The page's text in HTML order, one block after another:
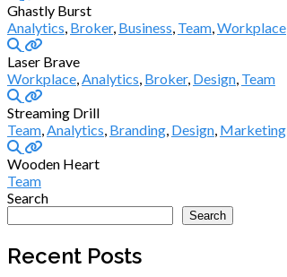
Ghastly Burst
Analytics, Broker, Business, Team,Workplace
Laser Brave
Workplace,Analytics, Broker, Design, Team
Streaming Drill
Team,Analytics, Branding, Design, Marketing
Wooden Heart
Team
Search
Search
Recent Posts